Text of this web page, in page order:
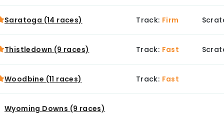
Saratoga (14 races) Track: Firm
Thistledown (9 races) Track: Fast
Woodbine (11 races) Track: Fast
Wyoming Downs (9 races)